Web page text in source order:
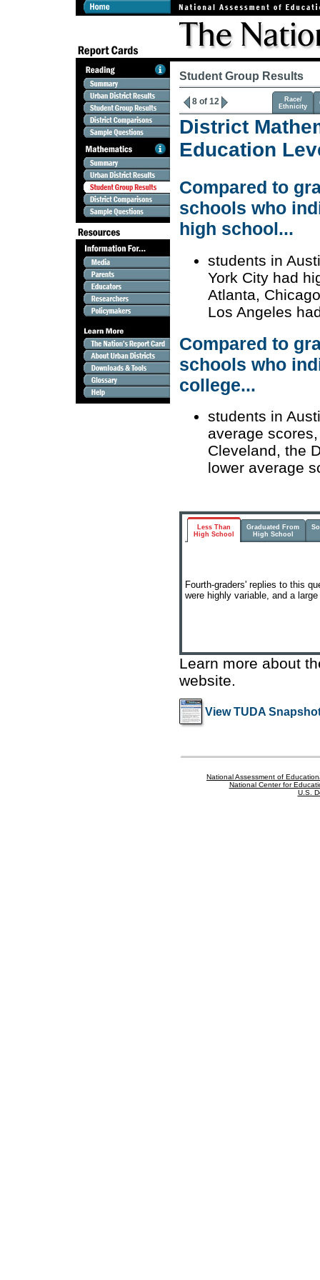
Student Group Results
8 of 12
Race/
Ethnicity
District
Education
Compared to
schools who
high school...
students in
York City had
Atlanta,
Los Angeles
Compared to
schools who
college...
students in
average
Cleveland, the
lower average
Less Than
High School
Graduated From
High School
Fourth-graders' replies to this
were highly variable, and a
Learn more about
website.
View TUDA
National Assessment of
National Center for
U.S.